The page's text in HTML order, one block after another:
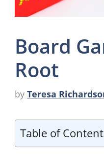
Board
Root
by Teresa
Table of